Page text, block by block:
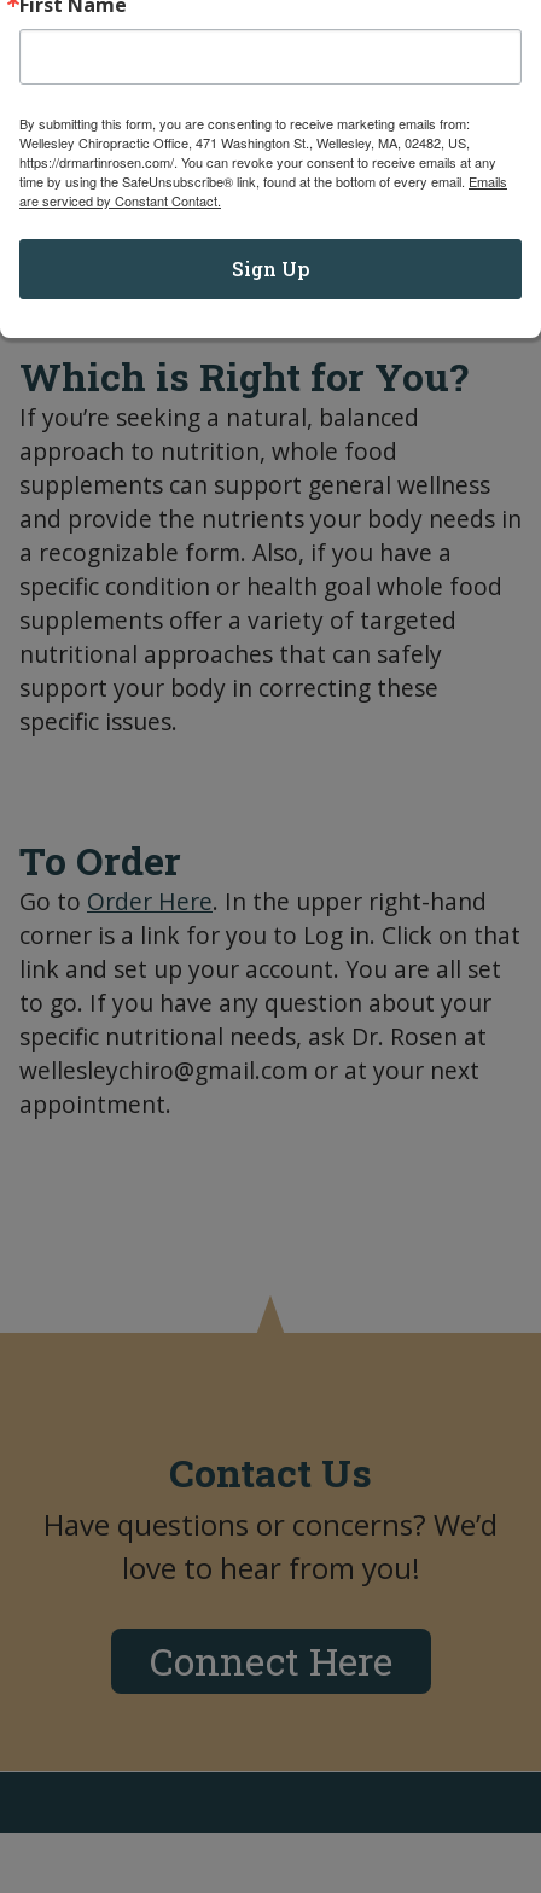
or other bioactive compounds found in food.
targeted therapeutic benefit. Nutraceuticals
might contain standardized extracts or
concentrated active ingredients designed to
address specific health concerns, such as
joint pain, inflammation, or heart health.
Which is Right for You?
If you’re seeking a natural, balanced
approach to nutrition, whole food
supplements can support general wellness
and provide the nutrients your body needs in
a recognizable form. Also, if you have a
specific condition or health goal whole food
supplements offer a variety of targeted
nutritional approaches that can safely
support your body in correcting these
specific issues.
To Order
Go to Order Here. In the upper right-hand
corner is a link for you to Log in. Click on that
link and set up your account. You are all set
to go. If you have any question about your
specific nutritional needs, ask Dr. Rosen at
wellesleychiro@gmail.com or at your next
appointment.
Contact Us
Have questions or concerns? We’d
love to hear from you!
Connect Here
By submitting this form, you are consenting to receive marketing emails from:
Wellesley Chiropractic Office, 471 Washington St., Wellesley, MA, 02482, US,
https://drmartinrosen.com/. You can revoke your consent to receive emails at any
time by using the SafeUnsubscribe® link, found at the bottom of every email. Emails
are serviced by Constant Contact.
Sign Up